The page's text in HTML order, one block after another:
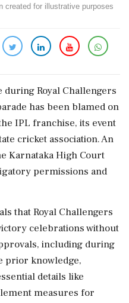
created for illustrative purposes
during Royal Challengers
has been blamed on
IPL franchise, its event
cricket association. An
Karnataka High Court
permissions and
that Royal Challengers
celebrations without
including during
prior knowledge,
details like
measures for